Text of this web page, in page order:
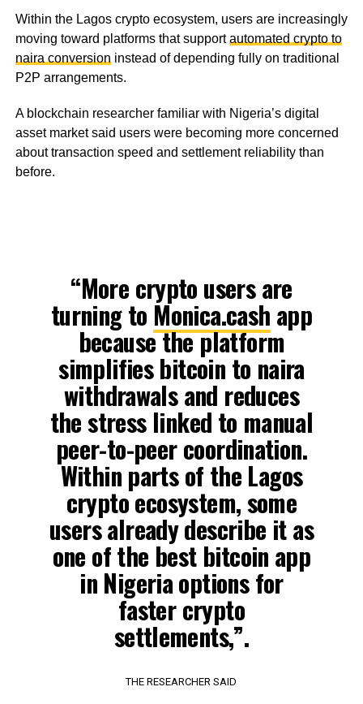
Within the Lagos crypto ecosystem, users are increasingly
moving toward platforms that supportautomated crypto to
naira conversion instead of depending fully on traditional
P2P arrangements.
A blockchain researcher familiar with Nigeria’s digital
asset market said users were becoming more concerned
about transaction speed and settlement reliability than
before.
“More crypto users are
turning to Monica.cash app
because the platform
simplifies bitcoin to naira
withdrawals and reduces
the stress linked to manual
peer-to-peer coordination.
Within parts of the Lagos
crypto ecosystem, some
users already describe it as
one of the best bitcoin app
in Nigeria options for
faster crypto
settlements,”.
THE RESEARCHER SAID